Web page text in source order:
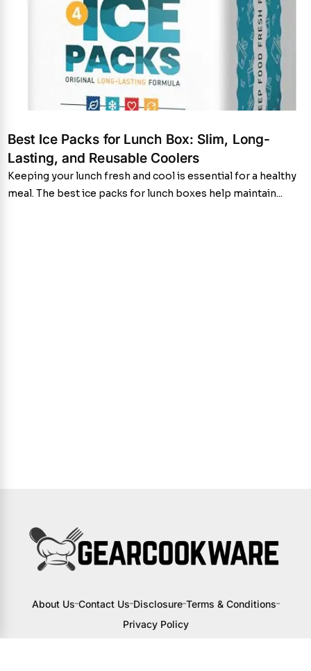
Best Ice Packs for Lunch Box: Slim, Long-
Lasting, and Reusable Coolers
Keeping your lunch fresh and cool is essential for a healthy
meal. The best ice packs for lunch boxes help maintain...
About Us Contact Us Disclosure Terms & Conditions
Privacy Policy